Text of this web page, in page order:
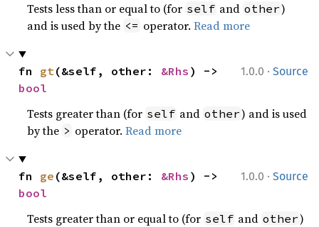
Tests less than or equal to (for self and other)
and is used by the <= operator.Read more
1.0.0 · Source
fn gt(&self, other: &Rhs
bool
Tests greater than (for self and other) and is used
by the > operator.Read more
1.0.0 · Source
fn ge (&self, other: &Rhs
bool
Tests greater than or equal to (for self and other)